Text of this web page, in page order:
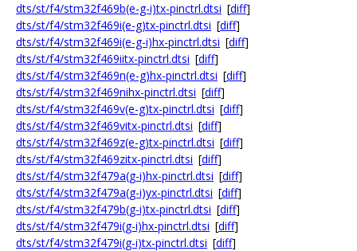
dts/st/f4/stm32f469b(e-g-i)tx-pinctrl.dtsi [diff]
dts/st/f4/stm32f469i(e-g)tx-pinctrl.dtsi [diff]
dts/st/f4/stm32f469i(e-g-i)hx-pinctrl.dtsi [diff]
dts/st/f4/stm32f469iitx-pinctrl.dtsi [diff]
dts/st/f4/stm32f469n(e-g)hx-pinctrl.dtsi [diff]
dts/st/f4/stm32f469nihx-pinctrl.dtsi [diff]
dts/st/f4/stm32f469v(e-g)tx-pinctrl.dtsi [diff]
dts/st/f4/stm32f469vitx-pinctrl.dtsi [diff]
dts/st/f4/stm32f469z(e-g)tx-pinctrl.dtsi [diff]
dts/st/f4/stm32f469zitx-pinctrl.dtsi [diff]
dts/st/f4/stm32f479a(g-i)hx-pinctrl.dtsi [diff]
dts/st/f4/stm32f479a(g-i)yx-pinctrl.dtsi [diff]
dts/st/f4/stm32f479b(g-i)tx-pinctrl.dtsi [diff]
dts/st/f4/stm32f479i(g-i)hx-pinctrl.dtsi [diff]
dts/st/f4/stm32f479i(g-i)tx-pinctrl.dtsi [diff]